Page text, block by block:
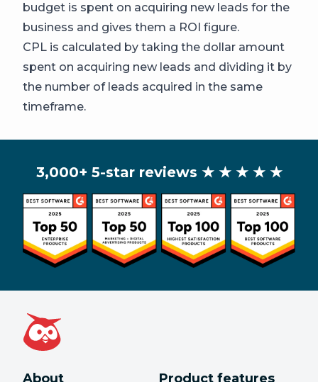
budget is spent on acquiring new leads for the
business and gives them a ROI figure.
CPL is calculated by taking the dollar amount
spent on acquiring new leads and dividing it by
the number of leads acquired in the same
timeframe.
3,000+ 5-star reviews ★ ★ ★ ★ ★
About Product features